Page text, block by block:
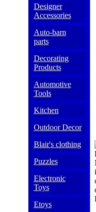
Designer
Accessories
Auto-barn
parts
Decorating
Products
Automotive
Tools
Kitchen
Outdoor Decor
Blair's clothing
Puzzles
Electronic
Toys
Etoys